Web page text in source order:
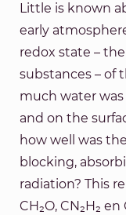
Little is known
early
redox state –
substances – of
much water
and on the
how well was
blocking,
radiation? This
CH₂O, CN₂H₂